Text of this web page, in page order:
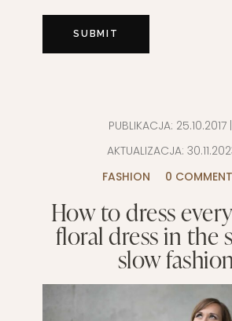
PUBLIKACJA: 25.10.2017
AKTUALIZACJA:
FASHION
0
How to dress
floral dress in the
slow